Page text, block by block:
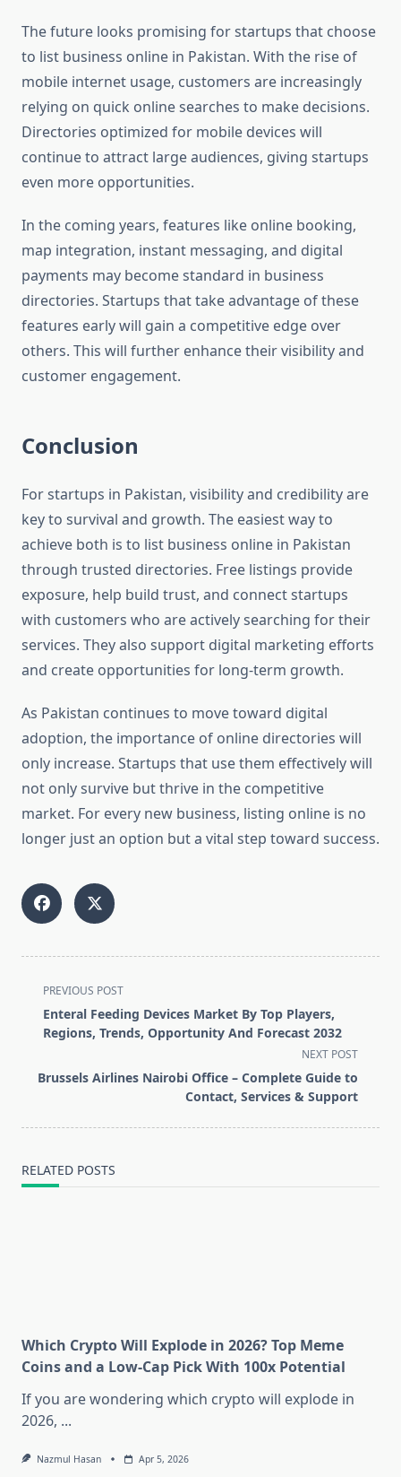
The future looks promising for startups that choose
to list business online in Pakistan. With the rise of
mobile internet usage, customers are increasingly
relying on quick online searches to make decisions.
Directories optimized for mobile devices will
continue to attract large audiences, giving startups
even more opportunities.
In the coming years, features like online booking,
map integration, instant messaging, and digital
payments may become standard in business
directories. Startups that take advantage of these
features early will gain a competitive edge over
others. This will further enhance their visibility and
customer engagement.
Conclusion
For startups in Pakistan, visibility and credibility are
key to survival and growth. The easiest way to
achieve both is to list business online in Pakistan
through trusted directories. Free listings provide
exposure, help build trust, and connect startups
with customers who are actively searching for their
services. They also support digital marketing efforts
and create opportunities for long-term growth.
As Pakistan continues to move toward digital
adoption, the importance of online directories will
only increase. Startups that use them effectively will
not only survive but thrive in the competitive
market. For every new business, listing online is no
longer just an option but a vital step toward success.
<span
class="nav-
subtitle
reader-
PREVIOUS POST
Enteral Feeding Devices Market By Top Players,
Regions, Trends, Opportunity And Forecast 2032
NEXT POST
Brussels Airlines Nairobi Office – Complete Guide to
Contact, Services & Support
RELATED POSTS
Which Crypto Will Explode in 2026? Top Meme
Coins and a Low-Cap Pick With 100x Potential
If you are wondering which crypto will explode in
2026, ...
Nazmul Hasan Apr 5, 2026